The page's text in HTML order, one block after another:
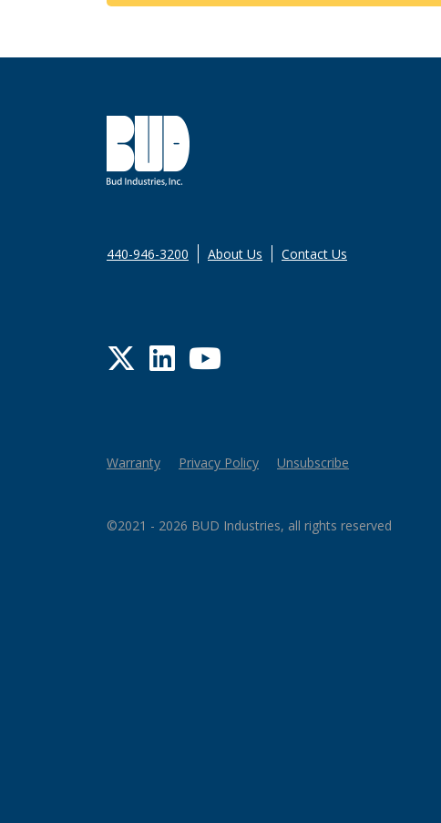
440-946-3200 About Us Contact Us
Twitter
LinkedIn
YouTube
Warranty Privacy Policy Unsubscribe
©2021 - 2026 BUD Industries, all rights reserved